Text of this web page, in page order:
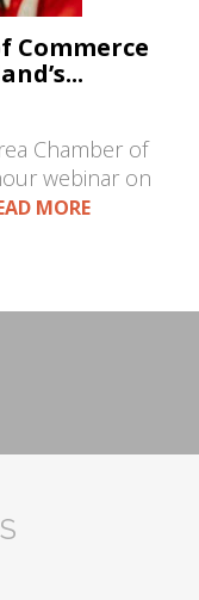
Commerce
Chamber of
webinar on
MORE